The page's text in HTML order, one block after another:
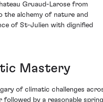
Gruaud-Larose from
the alchemy of nature and
of St-Julien with dignified
Mastery
of climatic challenges
by a reasonable